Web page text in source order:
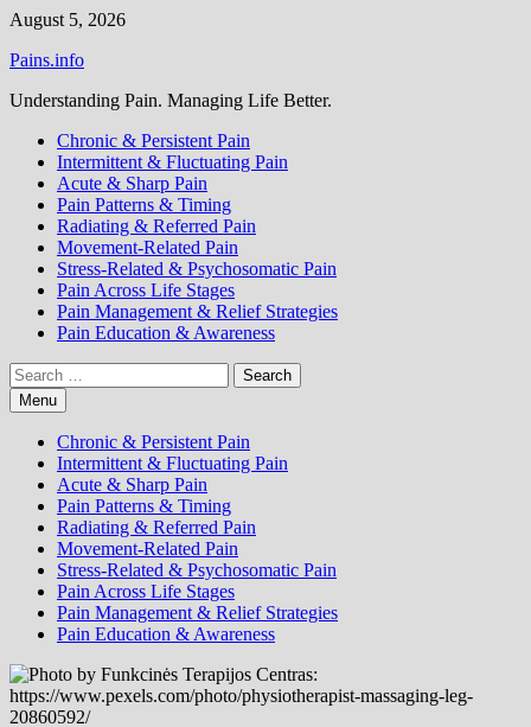
Skip
content
August 5, 2026
Pains.info
Understanding Pain. Managing Life Better.
Chronic & Persistent Pain
Intermittent & Fluctuating Pain
Acute & Sharp Pain
Pain Patterns & Timing
Radiating & Referred Pain
Movement-Related Pain
Stress-Related & Psychosomatic Pain
Pain Across Life Stages
Pain Management & Relief Strategies
Pain Education & Awareness
Search
for:Menu
Chronic & Persistent Pain
Intermittent & Fluctuating Pain
Acute & Sharp Pain
Pain Patterns & Timing
Radiating & Referred Pain
Movement-Related Pain
Stress-Related & Psychosomatic Pain
Pain Across Life Stages
Pain Management & Relief Strategies
Pain Education & Awareness